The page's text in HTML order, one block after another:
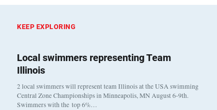
KEEP EXPLORING
Local swimmers representing Team
Illinois
2 local swimmers will represent team Illinois at the USA swimming
Central Zone Championships in Minneapolis, MN August 6-9th.
Swimmers with the top 6%…